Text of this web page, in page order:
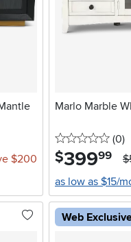
$200
Marlo Marble
0(0)
$399.99
as low as $15/
Web